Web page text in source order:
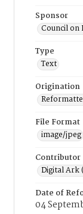
Sponsor
Council on
Type
Text
Origination
File Format
image/jpeg
Contributor
Digital Ark
Date of
04